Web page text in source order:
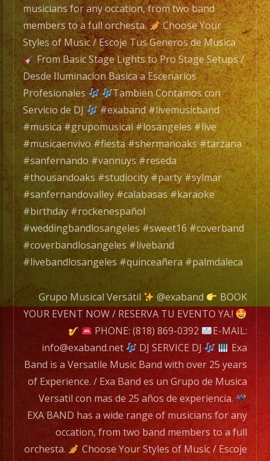
Grupo
de
Musica
Versatil
con
mas
de
25
años
de
experiencia.
BAND
has
a
range
of
musicians
for
any
occation,
from
two
band
members
musicians for any occation, from two band
members to a full orchesta.
Choose Your
Styles of Music / Escoje Tus Generos de Musica
From Basic Stage Lights to Pro Stage Setups /
Desde Iluminacion Basica a Escenarios
Profesionales
Tambien Contamos con
Servicio de DJ
#exaband #livemusicband
#musica #grupomusical #losangeles #live
#musicaenvivo #fiesta #shermanoaks #tarzana
#sanfernando #vannuys #reseda
#thousandoaks #studiocity #party #sylmar
#sanfernandovalley #calabasas #karaoke
#birthday #rockenespañol
#weddingbandlosangeles #sweet16 #coverband
#coverbandlosangeles #liveband
#livebandlosangeles #quinceañera #palmdaleca
Grupo Musical Versátil @exaband
BOOK
YOUR EVENT NOW / RESERVA TU EVENTO YA.!
PHONE: (818) 869-0392
E-MAIL:
info@exaband.net
DJ SERVICE DJ
Exa
Band is a Versatile Music Band with over 25 years
of Experience. / Exa Band es un Grupo de Musica
Versatil con mas de 25 años de experiencia.
EXA BAND has a wide range of musicians for any
occation, from two band members to a full
orchesta.
Choose Your Styles of Music / Escoje